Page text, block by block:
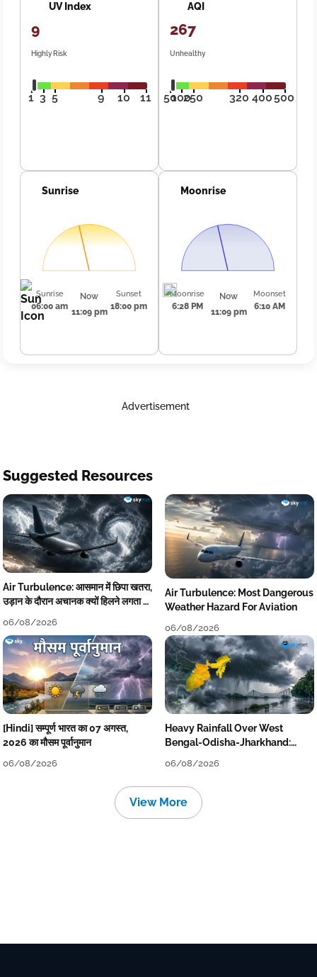
UV Index
9
Highly Risk
1 3 5 9 10 11
AQI
267
Unhealthy
50100250 320 400500
Sunrise
Sunrise
06:00 am
Now
11:09 pm
Sunset
18:00 pm
Moonrise
Moonrise
6:28 PM
Now
11:09 pm
Moonset
6:10 AM
Advertisement
Suggested Resources
Air Turbulence: आसमान में छिपा खतरा,
उड़ान के दौरान अचानक क्यों हिलने लगता है
06/08/2026
Air Turbulence: Most Dangerous
Weather Hazard For Aviation
06/08/2026
[Hindi] सम्पूर्ण भारत का 07 अगस्त,
2026 का मौसम पूर्वानुमान
06/08/2026
Heavy Rainfall Over West
Bengal-Odisha-Jharkhand:
06/08/2026
View More